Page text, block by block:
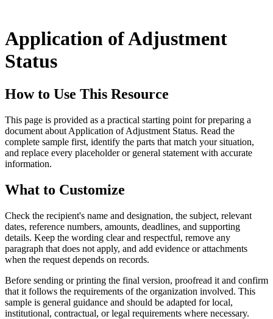
Application of Adjustment
Status
How to Use This Resource
This page is provided as a practical starting point for preparing a
document about Application of Adjustment Status. Read the
complete sample first, identify the parts that match your situation,
and replace every placeholder or general statement with accurate
information.
What to Customize
Check the recipient's name and designation, the subject, relevant
dates, reference numbers, amounts, deadlines, and supporting
details. Keep the wording clear and respectful, remove any
paragraph that does not apply, and add evidence or attachments
when the request depends on records.
Before sending or printing the final version, proofread it and confirm
that it follows the requirements of the organization involved. This
sample is general guidance and should be adapted for local,
institutional, contractual, or legal requirements where necessary.